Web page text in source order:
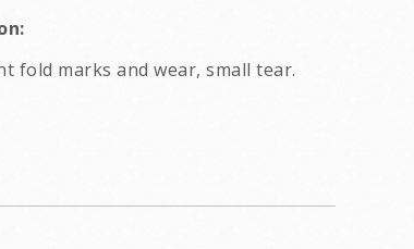
fold marks and wear, small tear.